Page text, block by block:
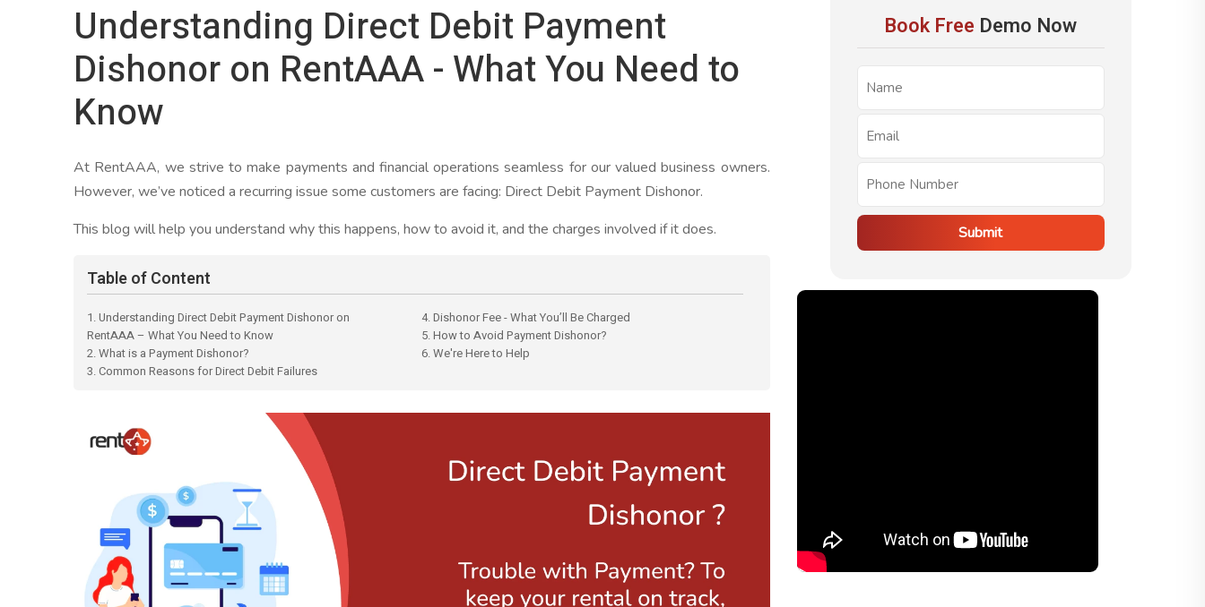
Understanding Direct Debit Payment
Dishonor on RentAAA - What You Need to
Know
At RentAAA, we strive to make payments and financial operations seamless for our valued business owners.
However, we’ve noticed a recurring issue some customers are facing: Direct Debit Payment Dishonor.
This blog will help you understand why this happens, how to avoid it, and the charges involved if it does.
Table of Content
1. Understanding Direct Debit Payment Dishonor on
RentAAA – What You Need to Know
2. What is a Payment Dishonor?
3. Common Reasons for Direct Debit Failures
4. Dishonor Fee - What You’ll Be Charged
5. How to Avoid Payment Dishonor?
6. We're Here to Help
Book Free Demo Now
Submit